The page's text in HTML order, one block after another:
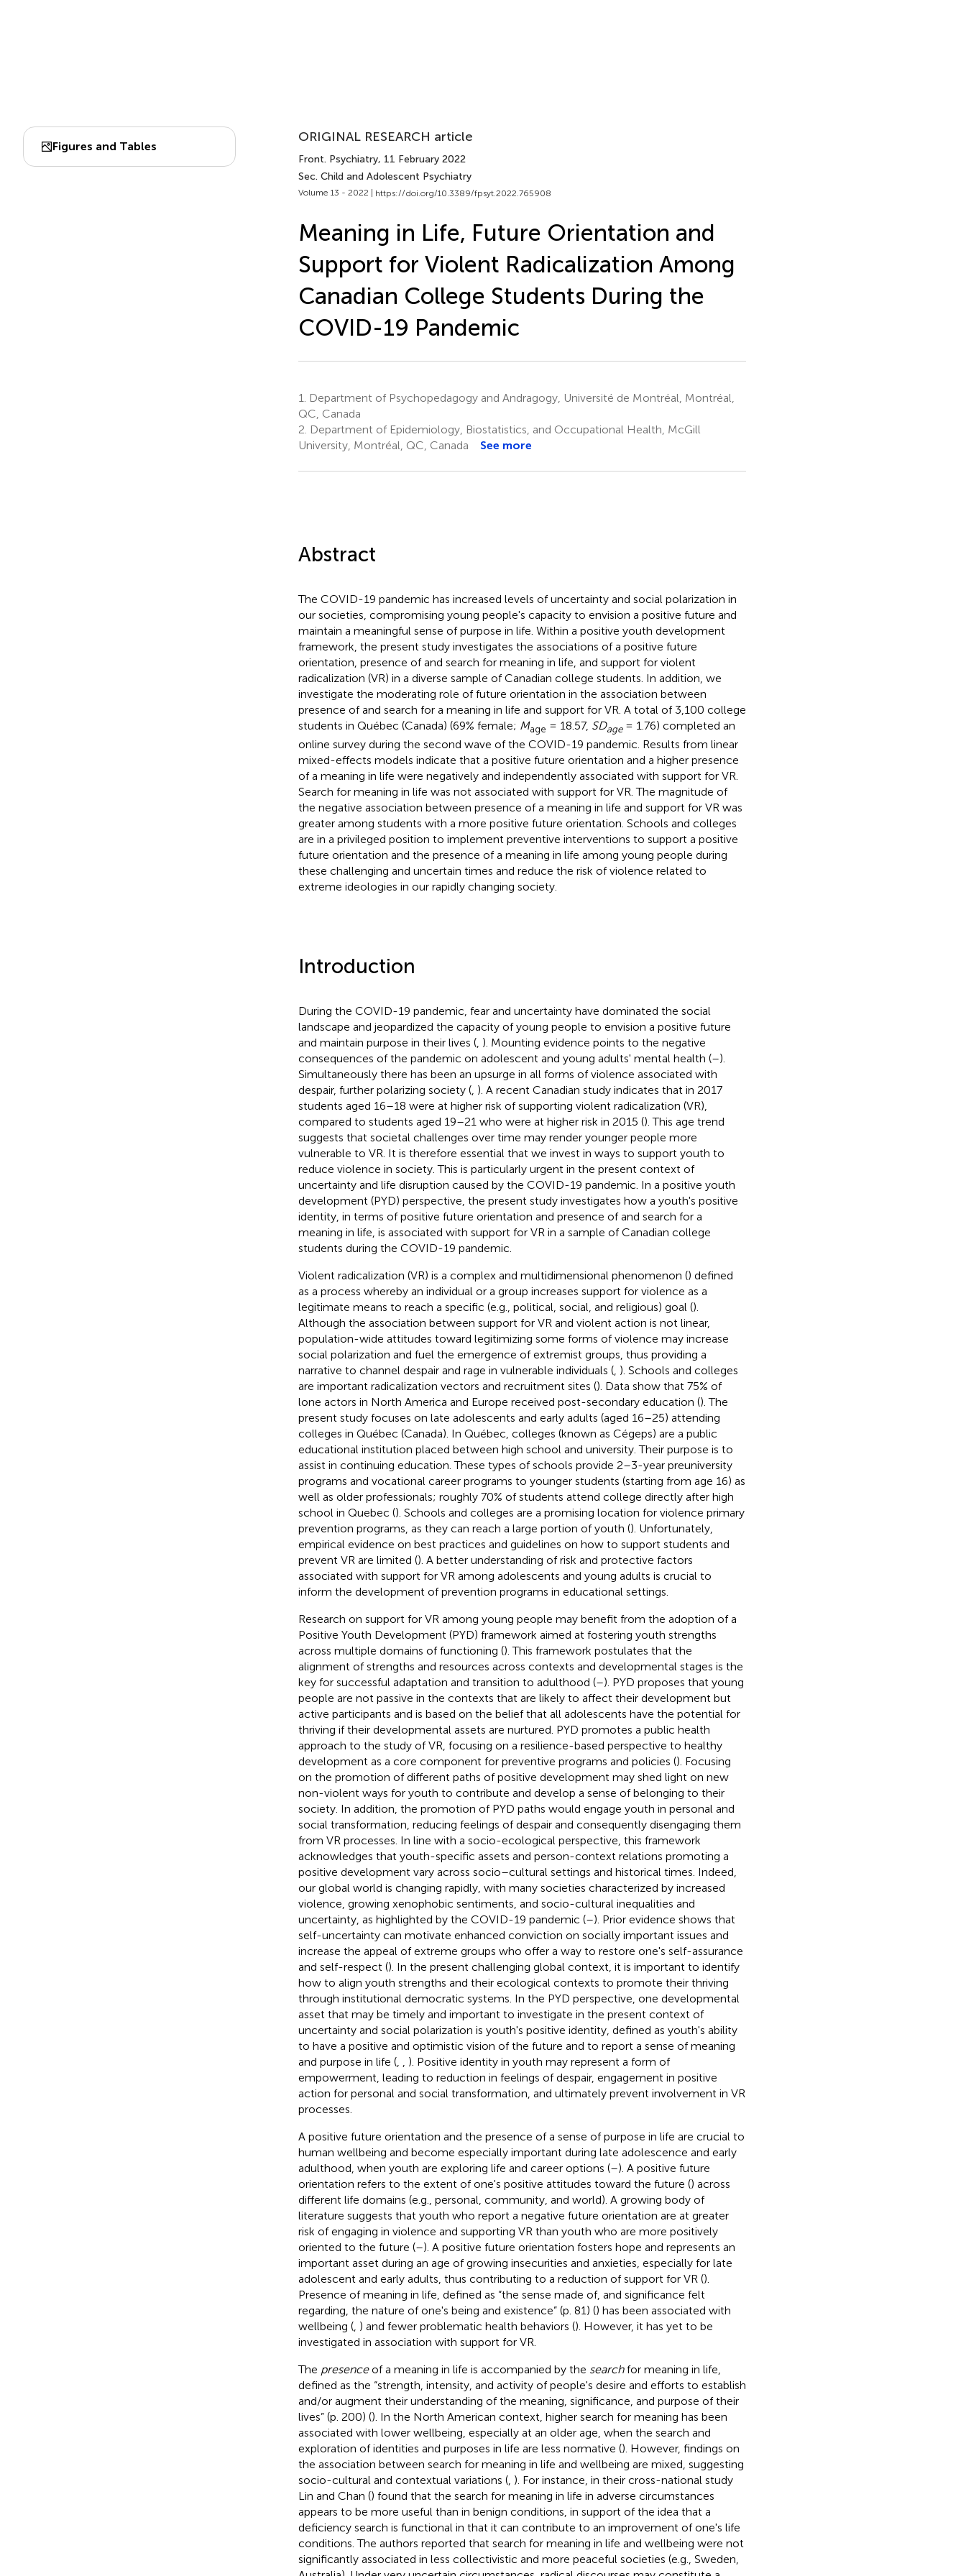
Figures and Tables
ORIGINAL RESEARCH article
Front. Psychiatry, 11 February 2022
Sec. Child and Adolescent Psychiatry
Volume 13 - 2022 | https://doi.org/10.3389/fpsyt.2022.765908
Meaning in Life, Future Orientation and
Support for Violent Radicalization Among
Canadian College Students During the
COVID-19 Pandemic
1.
Department of Psychopedagogy and Andragogy, Université de Montréal, Montréal,
QC, Canada
2. Department of Epidemiology, Biostatistics, and Occupational Health, McGill
University, Montréal, QC, Canada
See more
Abstract
The COVID-19 pandemic has increased levels of uncertainty and social polarization in
our societies, compromising young people's capacity to envision a positive future and
maintain a meaningful sense of purpose in life. Within a positive youth development
framework, the present study investigates the associations of a positive future
orientation, presence of and search for meaning in life, and support for violent
radicalization (VR) in a diverse sample of Canadian college students. In addition, we
investigate the moderating role of future orientation in the association between
presence of and search for a meaning in life and support for VR. A total of 3,100 college
students in Québec (Canada) (69% female; Mage = 18.57, SDage= 1.76) completed an
online survey during the second wave of the COVID-19 pandemic. Results from linear
mixed-effects models indicate that a positive future orientation and a higher presence
of a meaning in life were negatively and independently associated with support for VR.
Search for meaning in life was not associated with support for VR. The magnitude of
the negative association between presence of a meaning in life and support for VR was
greater among students with a more positive future orientation. Schools and colleges
are in a privileged position to implement preventive interventions to support a positive
future orientation and the presence of a meaning in life among young people during
these challenging and uncertain times and reduce the risk of violence related to
extreme ideologies in our rapidly changing society.
Introduction
During the COVID-19 pandemic, fear and uncertainty have dominated the social
landscape and jeopardized the capacity of young people to envision a positive future
and maintain purpose in their lives (, ). Mounting evidence points to the negative
consequences of the pandemic on adolescent and young adults' mental health (–).
Simultaneously there has been an upsurge in all forms of violence associated with
despair, further polarizing society (, ). A recent Canadian study indicates that in 2017
students aged 16–18 were at higher risk of supporting violent radicalization (VR),
compared to students aged 19–21 who were at higher risk in 2015 (). This age trend
suggests that societal challenges over time may render younger people more
vulnerable to VR. It is therefore essential that we invest in ways to support youth to
reduce violence in society. This is particularly urgent in the present context of
uncertainty and life disruption caused by the COVID-19 pandemic. In a positive youth
development (PYD) perspective, the present study investigates how a youth's positive
identity, in terms of positive future orientation and presence of and search for a
meaning in life, is associated with support for VR in a sample of Canadian college
students during the COVID-19 pandemic.
Violent radicalization (VR) is a complex and multidimensional phenomenon () defined
as a process whereby an individual or a group increases support for violence as a
legitimate means to reach a specific (e.g., political, social, and religious) goal ().
Although the association between support for VR and violent action is not linear,
population-wide attitudes toward legitimizing some forms of violence may increase
social polarization and fuel the emergence of extremist groups, thus providing a
narrative to channel despair and rage in vulnerable individuals (, ). Schools and colleges
are important radicalization vectors and recruitment sites (). Data show that 75% of
lone actors in North America and Europe received post-secondary education (). The
present study focuses on late adolescents and early adults (aged 16–25) attending
colleges in Québec (Canada). In Québec, colleges (known as Cégeps) are a public
educational institution placed between high school and university. Their purpose is to
assist in continuing education. These types of schools provide 2–3-year preuniversity
programs and vocational career programs to younger students (starting from age 16) as
well as older professionals; roughly 70% of students attend college directly after high
school in Quebec (). Schools and colleges are a promising location for violence primary
prevention programs, as they can reach a large portion of youth (). Unfortunately,
empirical evidence on best practices and guidelines on how to support students and
prevent VR are limited (). A better understanding of risk and protective factors
associated with support for VR among adolescents and young adults is crucial to
inform the development of prevention programs in educational settings.
Research on support for VR among young people may benefit from the adoption of a
Positive Youth Development (PYD) framework aimed at fostering youth strengths
across multiple domains of functioning (). This framework postulates that the
alignment of strengths and resources across contexts and developmental stages is the
key for successful adaptation and transition to adulthood (–). PYD proposes that young
people are not passive in the contexts that are likely to affect their development but
active participants and is based on the belief that all adolescents have the potential for
thriving if their developmental assets are nurtured. PYD promotes a public health
approach to the study of VR, focusing on a resilience-based perspective to healthy
development as a core component for preventive programs and policies (). Focusing
on the promotion of different paths of positive development may shed light on new
non-violent ways for youth to contribute and develop a sense of belonging to their
society. In addition, the promotion of PYD paths would engage youth in personal and
social transformation, reducing feelings of despair and consequently disengaging them
from VR processes. In line with a socio-ecological perspective, this framework
acknowledges that youth-specific assets and person-context relations promoting a
positive development vary across socio–cultural settings and historical times. Indeed,
our global world is changing rapidly, with many societies characterized by increased
violence, growing xenophobic sentiments, and socio-cultural inequalities and
uncertainty, as highlighted by the COVID-19 pandemic (–). Prior evidence shows that
self-uncertainty can motivate enhanced conviction on socially important issues and
increase the appeal of extreme groups who offer a way to restore one's self-assurance
and self-respect (). In the present challenging global context, it is important to identify
how to align youth strengths and their ecological contexts to promote their thriving
through institutional democratic systems. In the PYD perspective, one developmental
asset that may be timely and important to investigate in the present context of
uncertainty and social polarization is youth's positive identity, defined as youth's ability
to have a positive and optimistic vision of the future and to report a sense of meaning
and purpose in life (,
). Positive identity in youth may represent a form of
empowerment, leading to reduction in feelings of despair, engagement in positive
action for personal and social transformation, and ultimately prevent involvement in VR
processes.
A positive future orientation and the presence of a sense of purpose in life are crucial to
human wellbeing and become especially important during late adolescence and early
adulthood, when youth are exploring life and career options (–). A positive future
orientation refers to the extent of one's positive attitudes toward the future () across
different life domains (e.g., personal, community, and world). A growing body of
literature suggests that youth who report a negative future orientation are at greater
risk of engaging in violence and supporting VR than youth who are more positively
oriented to the future (–). A positive future orientation fosters hope and represents an
important asset during an age of growing insecurities and anxieties, especially for late
adolescent and early adults, thus contributing to a reduction of support for VR ().
Presence of meaning in life, defined as “the sense made of, and significance felt
regarding, the nature of one's being and existence” (p. 81) () has been associated with
wellbeing (, ) and fewer problematic health behaviors (). However, it has yet to be
investigated in association with support for VR.
The presenceof a meaning in life is accompanied by the searchfor meaning in life,
defined as the “strength, intensity, and activity of people's desire and efforts to establish
and/or augment their understanding of the meaning, significance, and purpose of their
lives” (p. 200) (). In the North American context, higher search for meaning has been
associated with lower wellbeing, especially at an older age, when the search and
exploration of identities and purposes in life are less normative (). However, findings on
the association between search for meaning in life and wellbeing are mixed, suggesting
socio-cultural and contextual variations (, ). For instance, in their cross-national study
Lin and Chan () found that the search for meaning in life in adverse circumstances
appears to be more useful than in benign conditions, in support of the idea that a
deficiency search is functional in that it can contribute to an improvement of one's life
conditions. The authors reported that search for meaning in life and wellbeing were not
significantly associated in less collectivistic and more peaceful societies (e.g., Sweden,